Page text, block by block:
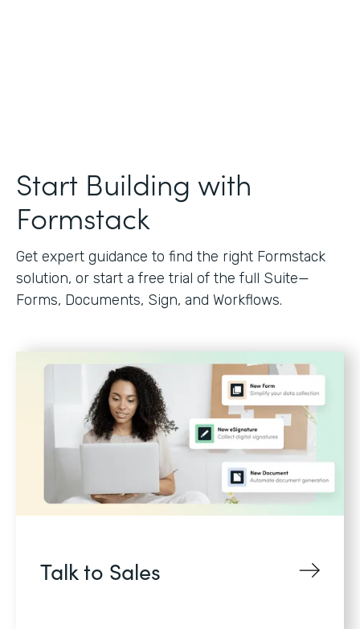
Start Building with
Formstack
Get expert guidance to find the right Formstack
solution, or start a free trial of the full Suite—
Forms, Documents, Sign, and Workflows.
Talk to Sales